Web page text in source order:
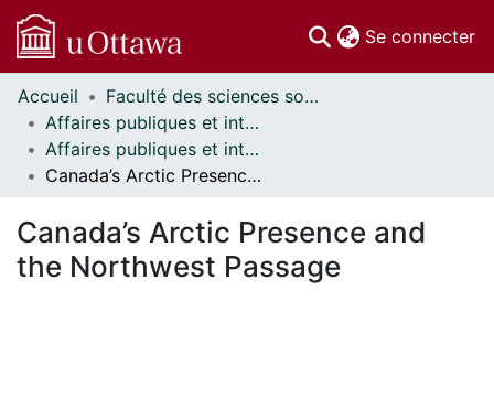
Se connecter
Communautés
et collections
Parcourir
Statistiques
À propos
Accueil
Faculté des sciences sociales // Faculty of Social Sciences
Affaires publiques et internationales // Public and International Affairs
Affaires publiques et internationales - Mémoires // Public and International Affairs - Research Papers
Canada’s Arctic Presence and the Northwest Passage
Canada’s Arctic Presence and
the Northwest Passage